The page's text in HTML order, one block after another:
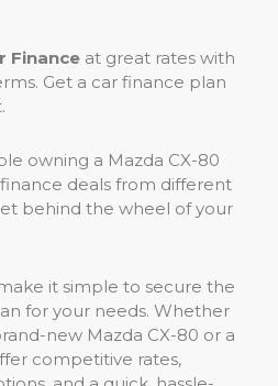
Finance at great rates with
Get a car finance plan
owning a Mazda CX-80
deals from different
behind the wheel of your
it simple to secure the
for your needs. Whether
new Mazda CX-80 or a
competitive rates,